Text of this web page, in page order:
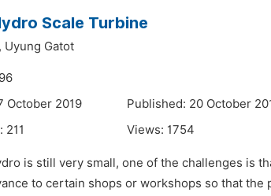
Scale Turbine
Uyung Gatot
October 2019
Published: 20 October
211 Views: 1754
is still very small, one of the challenges is
to certain shops or workshops so that the